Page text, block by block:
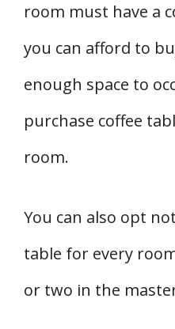
room must have a
you can afford to
enough space to
purchase coffee
room.
You can also opt
table for every
or two in the